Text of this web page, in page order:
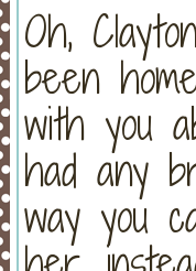
Oh,
been
with you
had any
way you